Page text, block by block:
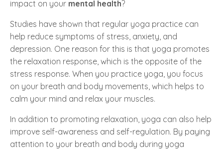
impact on your mental health?
Studies have shown that regular yoga practice can
help reduce symptoms of stress, anxiety, and
depression. One reason for this is that yoga promotes
the relaxation response, which is the opposite of the
stress response. When you practice yoga, you focus
on your breath and body movements, which helps to
calm your mind and relax your muscles.
In addition to promoting relaxation, yoga can also help
improve self-awareness and self-regulation. By paying
attention to your breath and body during yoga